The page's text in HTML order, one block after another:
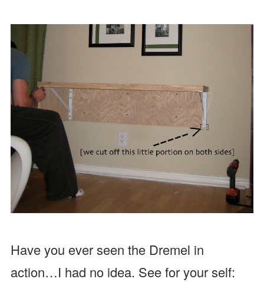
Have you ever seen the Dremel in
action…I had no idea. See for your self: